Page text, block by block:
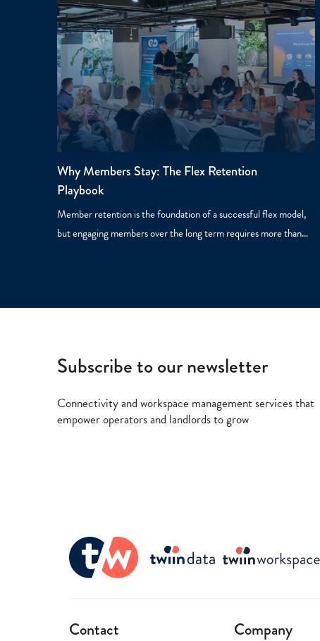
Why Members Stay: The Flex Retention
Playbook
Member retention is the foundation of a successful flex model,
but engaging members over the long term requires more than…
Subscribe to our newsletter
Connectivity and workspace management services that
empower operators and landlords to grow
Contact Company